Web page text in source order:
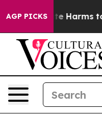
AGP PICKS
to Abate Harms to